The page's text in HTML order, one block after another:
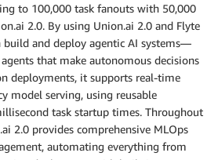
to 100,000 task fanouts with 50,000
2.0. By using Union.ai 2.0 and Flyte
build and deploy agentic AI systems—
that make autonomous decisions
deployments, it supports real-time
model serving, using reusable
task startup times. Throughout
2.0 provides comprehensive MLOps
automating everything from